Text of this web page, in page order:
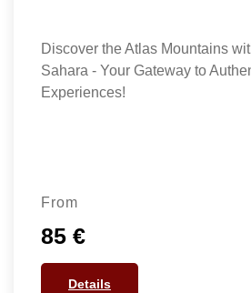
Discover the Atlas Mountains
Sahara - Your Gateway to
Experiences!
From
85 €
Details